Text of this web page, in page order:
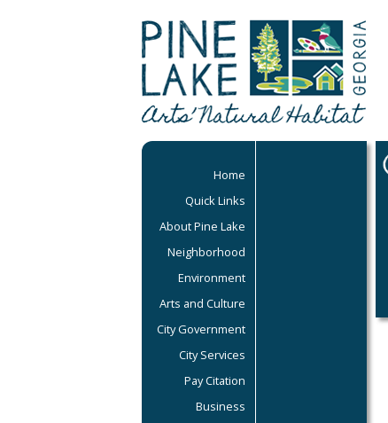
Home
Quick Links
About Pine Lake
Neighborhood
Environment
Arts and Culture
City Government
City Services
Pay Citation
Business